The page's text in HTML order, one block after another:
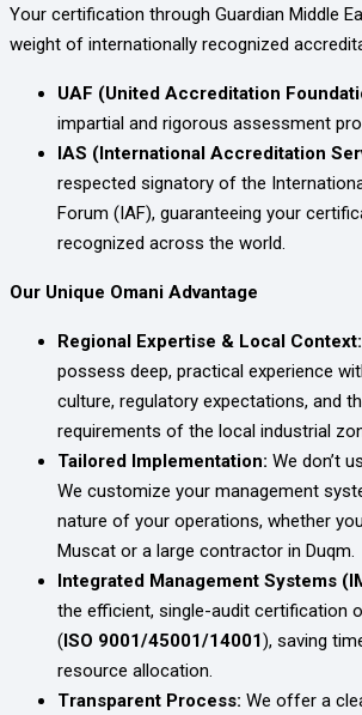
Your certification through Guardian Middle
weight of internationally recognized
UAF (United Accreditation
impartial and rigorous assessment
IAS (International Accreditation
respected signatory of the
Forum (IAF), guaranteeing your
recognized across the world.
Our Unique Omani Advantage
Regional Expertise & Local Context:
possess deep, practical experience
culture, regulatory expectations, and
requirements of the local industrial
Tailored Implementation: We don’t
We customize your management
nature of your operations, whether
Muscat or a large contractor in Duqm.
Integrated Management Systems
the efficient, single-audit certification
(ISO 9001/45001/14001), saving
resource allocation.
Transparent Process: We offer a